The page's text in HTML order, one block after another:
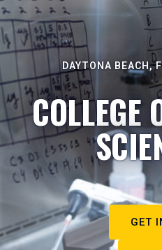
DAYTONA BEACH,
COLLEGE
GET